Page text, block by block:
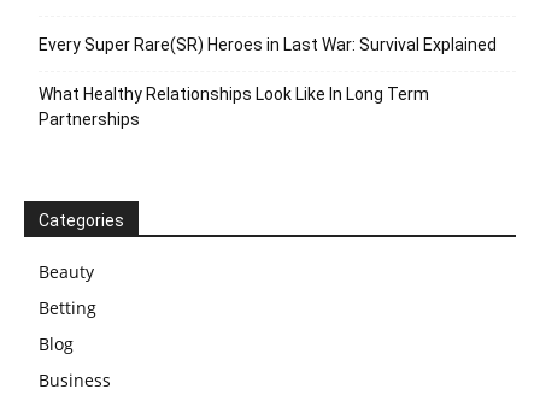
Every Super Rare(SR) Heroes in Last War: Survival Explained
What Healthy Relationships Look Like In Long Term
Partnerships
Categories
Beauty
Betting
Blog
Business